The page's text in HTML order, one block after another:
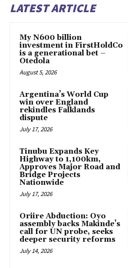
LATEST ARTICLE
My N600 billion
investment in FirstHoldCo
is a generational bet –
Otedola
August 5, 2026
Argentina’s World Cup
win over England
rekindles Falklands
dispute
July 17, 2026
Tinubu Expands Key
Highway to 1,100km,
Approves Major Road and
Bridge Projects
Nationwide
July 17, 2026
Oriire Abduction: Oyo
assembly backs Makinde’s
call for UN probe, seeks
deeper security reforms
July 14, 2026